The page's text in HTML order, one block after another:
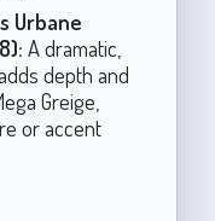
Urbane
A dramatic,
depth and
Greige,
or accent